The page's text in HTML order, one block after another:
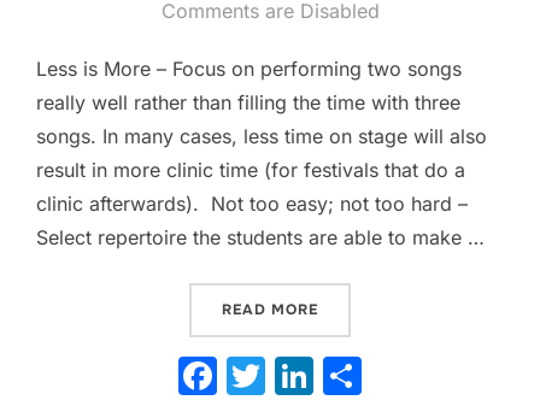
on
Comments are Disabled
Less is More – Focus on performing two songs
really well rather than filling the time with three
songs. In many cases, less time on stage will also
result in more clinic time (for festivals that do a
clinic afterwards). Not too easy; not too hard –
Select repertoire the students are able to make …
READ MORE
F T Li